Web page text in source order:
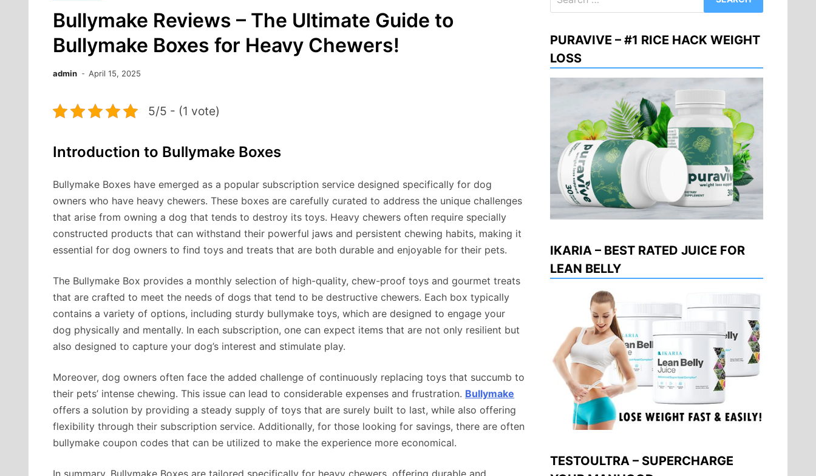
Bullymake Reviews – The Ultimate Guide to
Bullymake Boxes for Heavy Chewers!
admin April 15, 2025
5/5 - (1 vote)
Introduction to Bullymake Boxes
Bullymake Boxes have emerged as a popular subscription service designed specifically for dog
owners who have heavy chewers. These boxes are carefully curated to address the unique challenges
that arise from owning a dog that tends to destroy its toys. Heavy chewers often require specially
constructed products that can withstand their powerful jaws and persistent chewing habits, making it
essential for dog owners to find toys and treats that are both durable and enjoyable for their pets.
The Bullymake Box provides a monthly selection of high-quality, chew-proof toys and gourmet treats
that are crafted to meet the needs of dogs that tend to be destructive chewers. Each box typically
contains a variety of options, including sturdy bullymake toys, which are designed to engage your
dog physically and mentally. In each subscription, one can expect items that are not only resilient but
also designed to capture your dog’s interest and stimulate play.
Moreover, dog owners often face the added challenge of continuously replacing toys that succumb to
their pets’ intense chewing. This issue can lead to considerable expenses and frustration. Bullymake
offers a solution by providing a steady supply of toys that are surely built to last, while also offering
flexibility through their subscription service. Additionally, for those looking for savings, there are often
bullymake coupon codes that can be utilized to make the experience more economical.
In summary, Bullymake Boxes are tailored specifically for heavy chewers, offering durable and
for:
PURAVIVE – #1 RICE HACK WEIGHT
LOSS
IKARIA – BEST RATED JUICE FOR
LEAN BELLY
TESTOULTRA – SUPERCHARGE